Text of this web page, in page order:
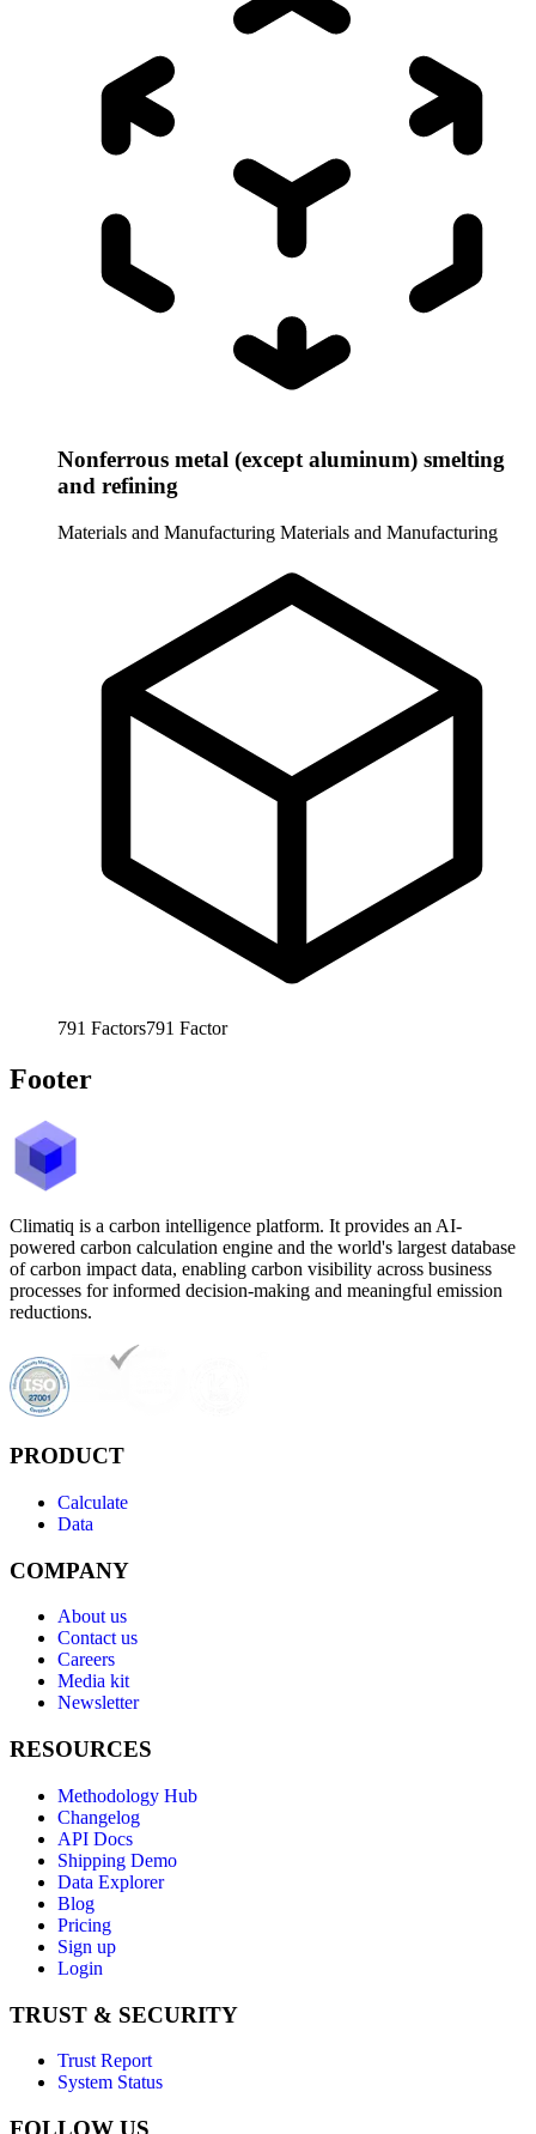
Nonferrous metal (except aluminum) smelting
and refining
Materials and Manufacturing Materials and Manufacturing
791 Factors791 Factor
Footer
Climatiq is a carbon intelligence platform. It provides an AI-
powered carbon calculation engine and the world's largest database
of carbon impact data, enabling carbon visibility across business
processes for informed decision-making and meaningful emission
reductions.
PRODUCT
Calculate
Data
COMPANY
About us
Contact us
Careers
Media kit
Newsletter
RESOURCES
Methodology Hub
Changelog
API Docs
Shipping Demo
Data Explorer
Blog
Pricing
Sign up
Login
TRUST & SECURITY
Trust Report
System Status
FOLLOW US